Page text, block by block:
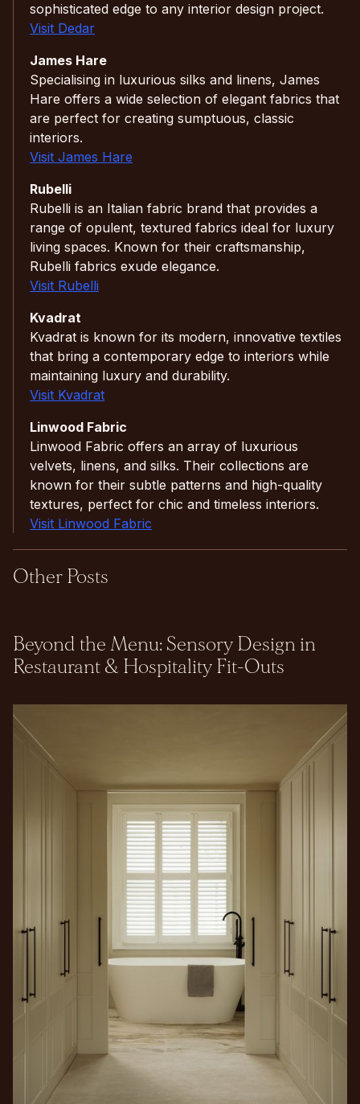
sophisticated edge to any interior design project.
Visit Dedar
James Hare
Specialising in luxurious silks and linens, James
Hare offers a wide selection of elegant fabrics that
are perfect for creating sumptuous, classic
interiors.
Visit James Hare
Rubelli
Rubelli is an Italian fabric brand that provides a
range of opulent, textured fabrics ideal for luxury
living spaces. Known for their craftsmanship,
Rubelli fabrics exude elegance.
Visit Rubelli
Kvadrat
Kvadrat is known for its modern, innovative textiles
that bring a contemporary edge to interiors while
maintaining luxury and durability.
Visit Kvadrat
Linwood Fabric
Linwood Fabric offers an array of luxurious
velvets, linens, and silks. Their collections are
known for their subtle patterns and high-quality
textures, perfect for chic and timeless interiors.
Visit Linwood Fabric
Other Posts
Beyond the Menu: Sensory Design in
Restaurant & Hospitality Fit-Outs